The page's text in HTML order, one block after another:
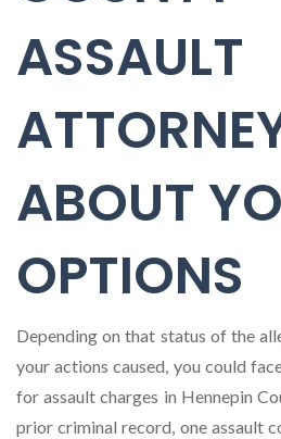
ASSAULT
ABOUT
OPTIONS
Depending on that status of the
your actions caused, you could
for assault charges in Hennepin
prior criminal record, one assault